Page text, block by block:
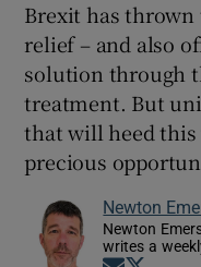
Brexit has
relief – and also
solution through
treatment. But
that will heed this
precious
Newton
Newton
writes a